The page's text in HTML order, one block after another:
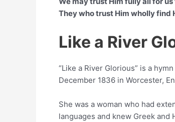
They who trust Him wholly find
Like a River
“Like a River Glorious” is a
December 1836 in Worcester,
She was a woman who had
languages and knew Greek and